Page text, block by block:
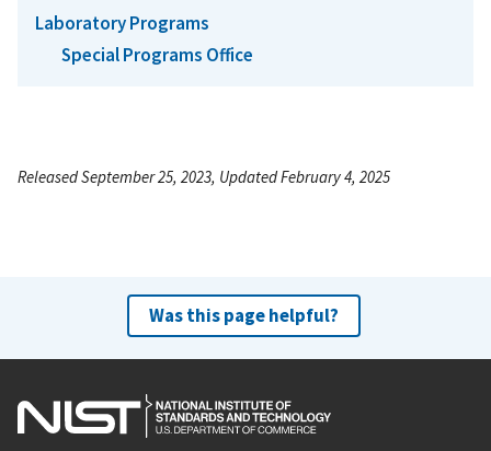
Laboratory Programs
Special Programs Office
Released September 25, 2023, Updated February 4, 2025
Was this page helpful?